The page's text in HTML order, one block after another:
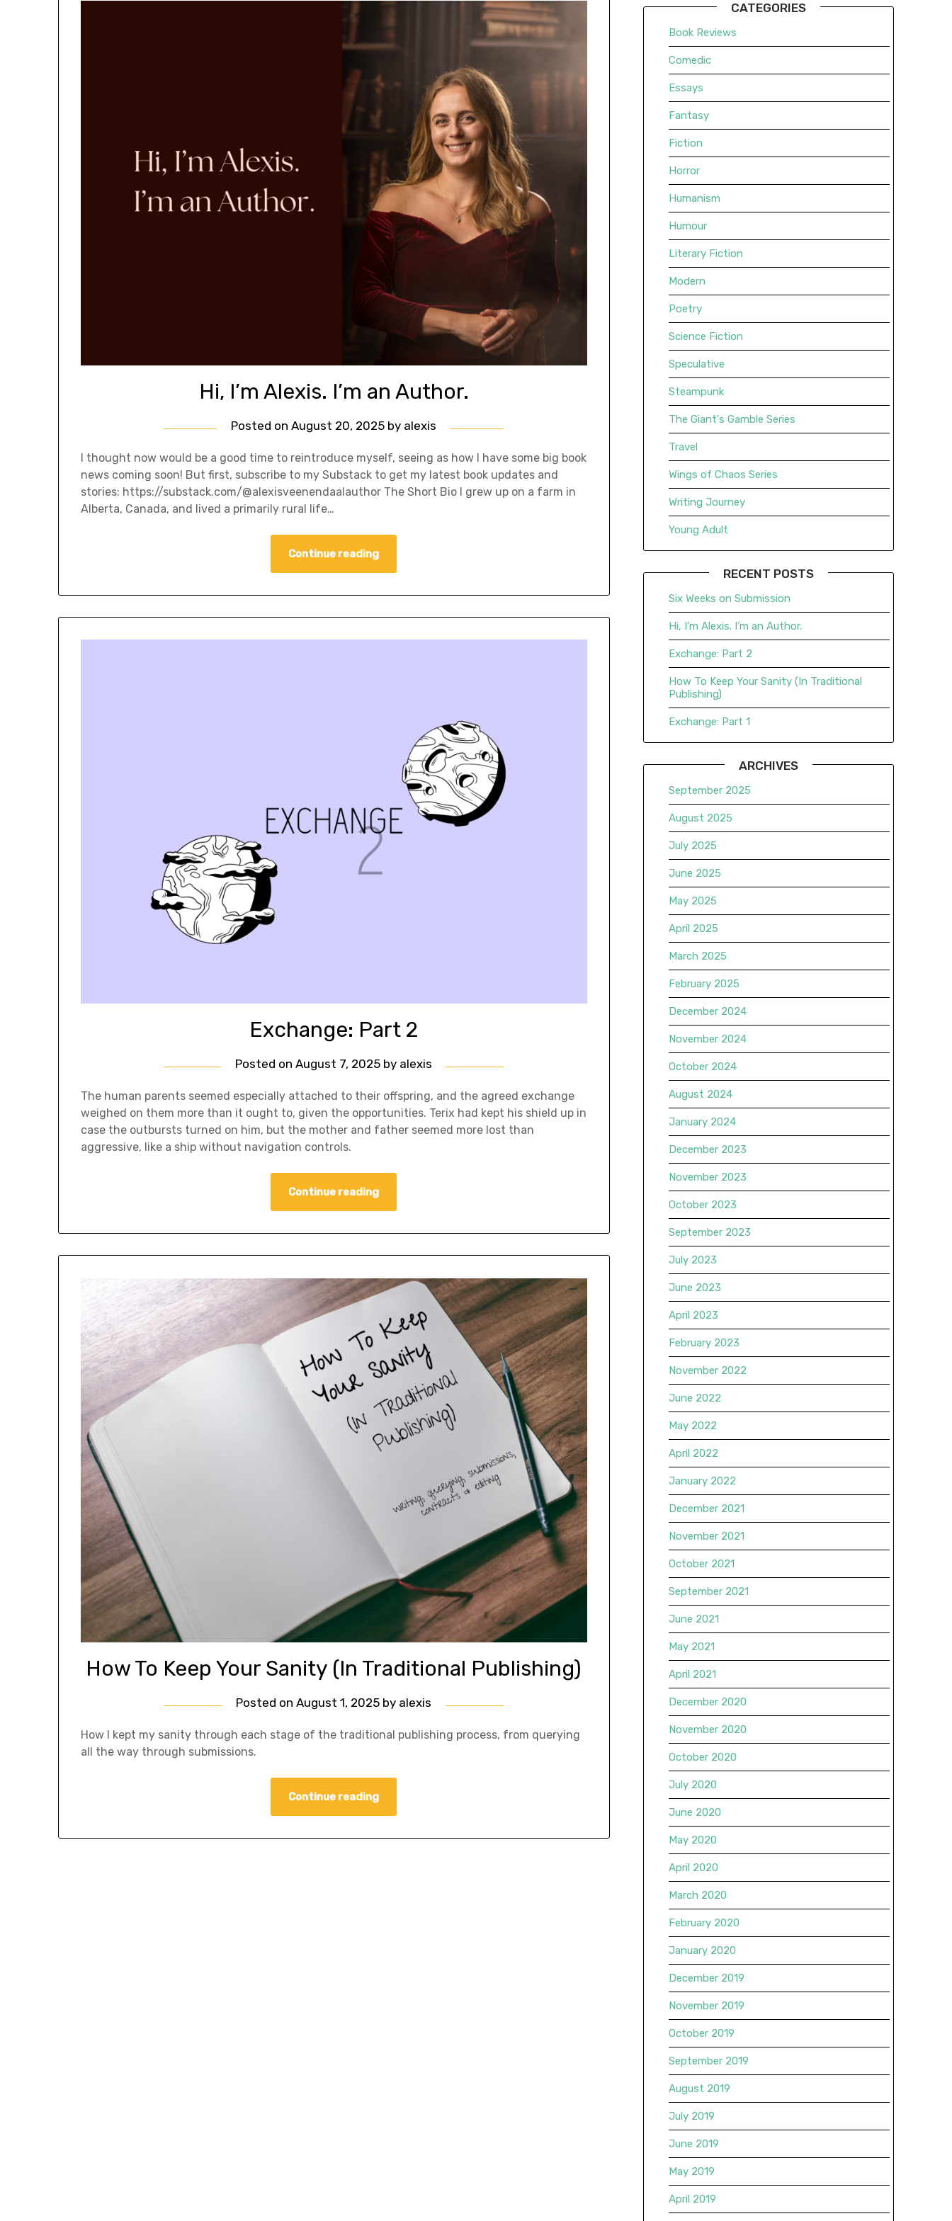
Hi, I’m Alexis. I’m an Author.
Posted onAugust 20, 2025 by alexis
I thought now would be a good time to reintroduce myself, seeing as how I have some big book
news coming soon! But first, subscribe to my Substack to get my latest book updates and
stories: https://substack.com/@alexisveenendaalauthor The Short Bio I grew up on a farm in
Alberta, Canada, and lived a primarily rural life…
Continue reading
Exchange: Part 2
Posted onAugust 7, 2025 by alexis
The human parents seemed especially attached to their offspring, and the agreed exchange
weighed on them more than it ought to, given the opportunities. Terix had kept his shield up in
case the outbursts turned on him, but the mother and father seemed more lost than
aggressive, like a ship without navigation controls.
Continue reading
How To Keep Your Sanity (In Traditional Publishing)
Posted onAugust 1, 2025 by alexis
How I kept my sanity through each stage of the traditional publishing process, from querying
all the way through submissions.
Continue reading
CATEGORIES
Book Reviews
Comedic
Essays
Fantasy
Fiction
Horror
Humanism
Humour
Literary Fiction
Modern
Poetry
Science Fiction
Speculative
Steampunk
The Giant's Gamble Series
Travel
Wings of Chaos Series
Writing Journey
Young Adult
RECENT POSTS
Six Weeks on Submission
Hi, I’m Alexis. I’m an Author.
Exchange: Part 2
How To Keep Your Sanity (In Traditional
Publishing)
Exchange: Part 1
ARCHIVES
September 2025
August 2025
July 2025
June 2025
May 2025
April 2025
March 2025
February 2025
December 2024
November 2024
October 2024
August 2024
January 2024
December 2023
November 2023
October 2023
September 2023
July 2023
June 2023
April 2023
February 2023
November 2022
June 2022
May 2022
April 2022
January 2022
December 2021
November 2021
October 2021
September 2021
June 2021
May 2021
April 2021
December 2020
November 2020
October 2020
July 2020
June 2020
May 2020
April 2020
March 2020
February 2020
January 2020
December 2019
November 2019
October 2019
September 2019
August 2019
July 2019
June 2019
May 2019
April 2019